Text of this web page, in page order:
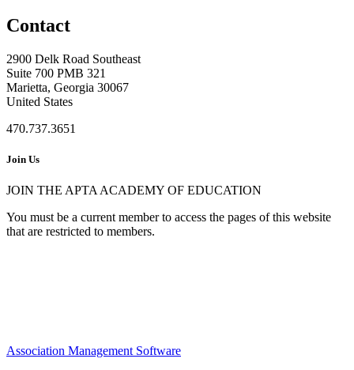
Contact
2900 Delk Road Southeast
Suite 700 PMB 321
Marietta, Georgia 30067
United States
470.737.3651
Join Us
JOIN THE APTA ACADEMY OF EDUCATION
You must be a current member to access the pages of this website
that are restricted to members.
Association Management Software